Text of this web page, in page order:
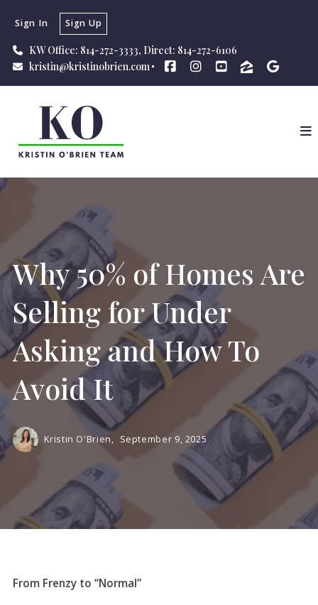
KW Office: 814-272-3333, Direct: 814-272-6106
kristin@kristinobrien.com
Sign In Sign Up
Why 50% of Homes Are
Selling for Under
Asking and How To
Avoid It
Kristin O'Brien, September 9, 2025
From Frenzy to “Normal”